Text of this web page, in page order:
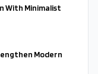
With Minimalist
Modern